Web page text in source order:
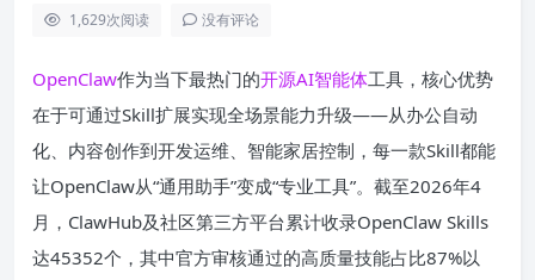
1,629次阅读 没有评论
OpenClaw作为当下最热门的开源AI智能体工具，核心优势
在于可通过Skill扩展实现全场景能力升级——从办公自动
化、内容创作到开发运维、智能家居控制，每一款Skill都能
让OpenClaw从“通用助手”变成“专业工具”。截至2026年4
月，ClawHub及社区第三方平台累计收录OpenClaw Skills
达45352个，其中官方审核通过的高质量技能占比87%以